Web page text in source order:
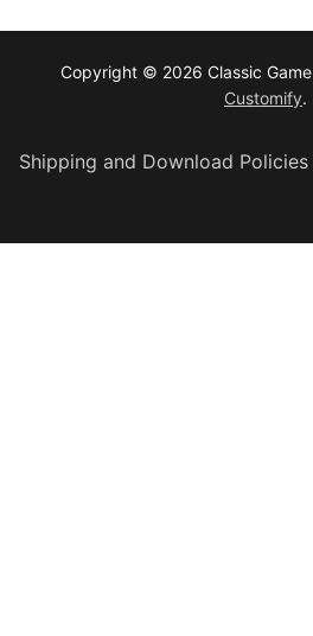
Copyright © 2026 Classic
Customify.
Shipping and Download Policies